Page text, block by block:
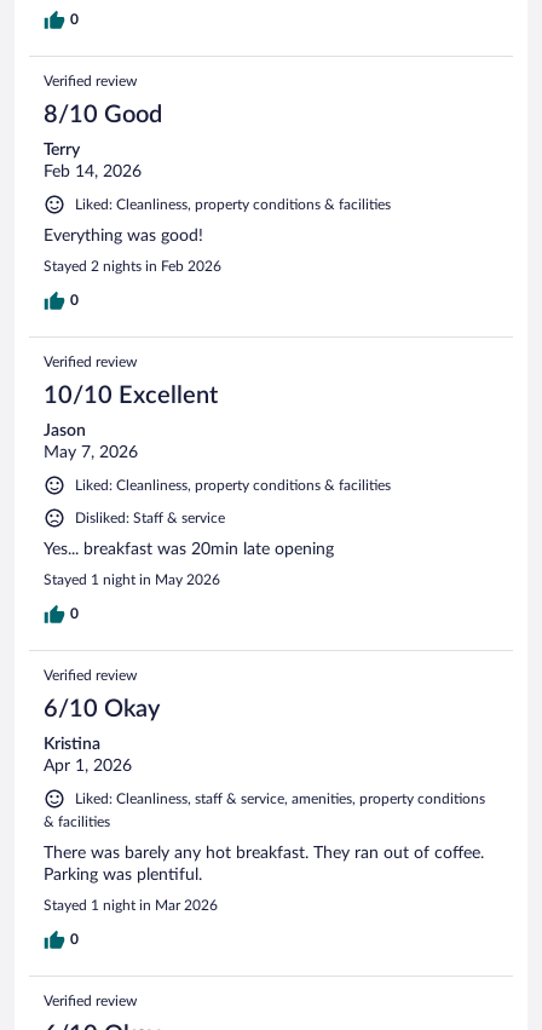
0
Verified review
8/10 Good
Terry
Feb 14, 2026
Liked: Cleanliness, property conditions & facilities
Everything was good!
Stayed 2 nights in Feb 2026
0
Verified review
10/10 Excellent
Jason
May 7, 2026
Liked: Cleanliness, property conditions & facilities
Disliked: Staff & service
Yes... breakfast was 20min late opening
Stayed 1 night in May 2026
0
Verified review
6/10 Okay
Kristina
Apr 1, 2026
Liked: Cleanliness, staff & service, amenities, property conditions
& facilities
There was barely any hot breakfast. They ran out of coffee.
Parking was plentiful.
Stayed 1 night in Mar 2026
0
Verified review